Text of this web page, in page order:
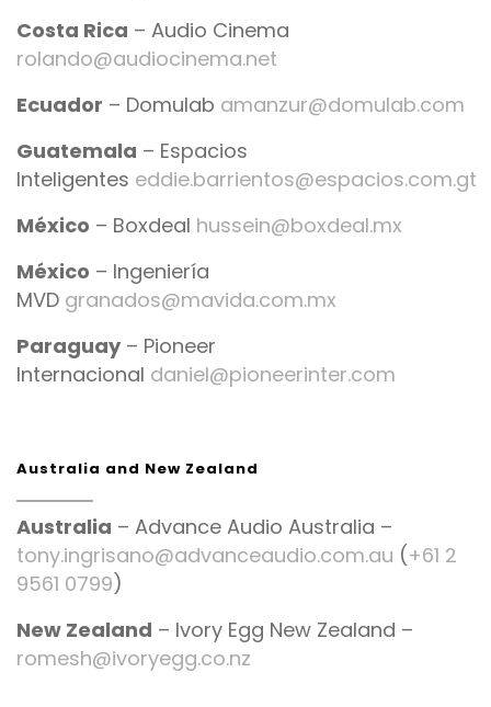
Costa Rica – Audio Cinema
rolando@audiocinema.net
Ecuador – Domulab amanzur@domulab.com
Guatemala – Espacios
Inteligentes eddie.barrientos@espacios.com.gt
México – Boxdeal hussein@boxdeal.mx
México – Ingeniería
MVD granados@mavida.com.mx
Paraguay– Pioneer
Internacional daniel@pioneerinter.com
Australia and New Zealand
Australia – Advance Audio Australia –
tony.ingrisano@advanceaudio.com.au (+61 2
9561 0799)
New Zealand – Ivory Egg New Zealand –
romesh@ivoryegg.co.nz